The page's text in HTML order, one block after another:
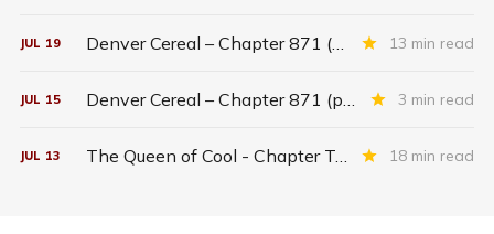
JUL 19 Denver Cereal – Chapter 871 (entire chapter) 13 min read
JUL 15 Denver Cereal – Chapter 871 (part two) 3 min read
JUL 13 The Queen of Cool - Chapter Twenty-six 18 min read